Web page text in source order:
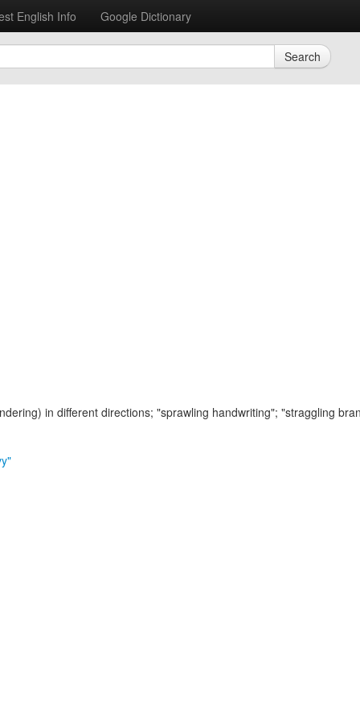
English Info Google Dictionary
Search
in different directions; "sprawling handwriting"; "straggling